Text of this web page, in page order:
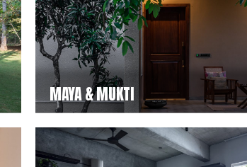
MAYA & MUKTI